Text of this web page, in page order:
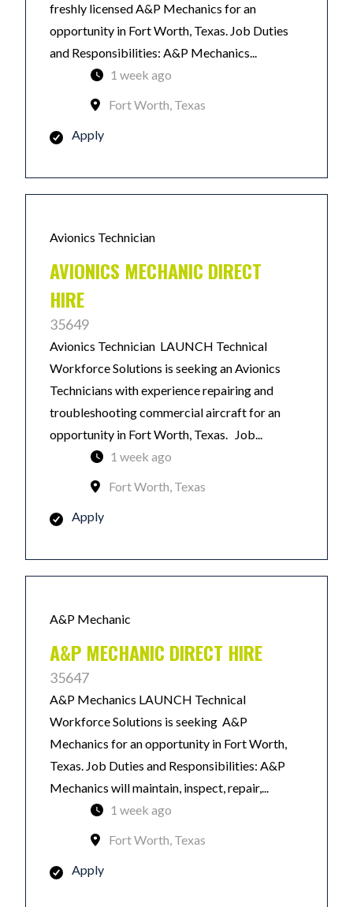
freshly licensed A&P Mechanics for an
opportunity in Fort Worth, Texas. Job Duties
and Responsibilities: A&P Mechanics...
1 week ago
Fort Worth, Texas
Apply
Avionics Technician
AVIONICS MECHANIC DIRECT
HIRE
35649
Avionics Technician LAUNCH Technical
Workforce Solutions is seeking an Avionics
Technicians with experience repairing and
troubleshooting commercial aircraft for an
opportunity in Fort Worth, Texas. Job...
1 week ago
Fort Worth, Texas
Apply
A&P Mechanic
A&P MECHANIC DIRECT HIRE
35647
A&P Mechanics LAUNCH Technical
Workforce Solutions is seeking A&P
Mechanics for an opportunity in Fort Worth,
Texas. Job Duties and Responsibilities: A&P
Mechanics will maintain, inspect, repair,...
1 week ago
Fort Worth, Texas
Apply